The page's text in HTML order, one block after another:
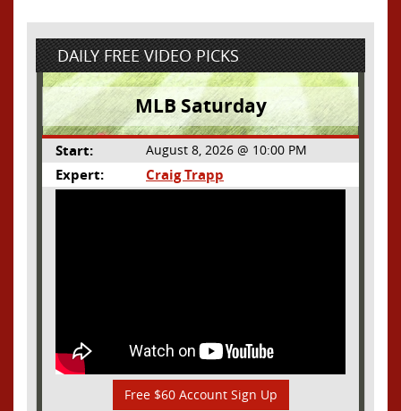
DAILY FREE VIDEO PICKS
MLB Saturday
Start: August 8, 2026 @ 10:00 PM
Expert: Craig Trapp
Free $60 Account Sign Up